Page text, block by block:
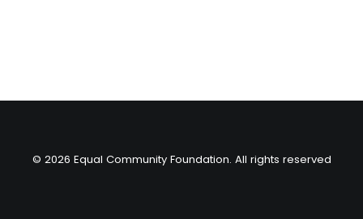
© 2026 Equal Community Foundation. All rights reserved